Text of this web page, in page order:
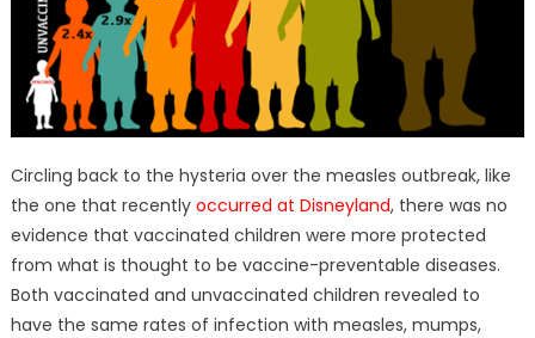
Circling back to the hysteria over the measles outbreak, like
the one that recently occurred at Disneyland, there was no
evidence that vaccinated children were more protected
from what is thought to be vaccine-preventable diseases.
Both vaccinated and unvaccinated children revealed to
have the same rates of infection with measles, mumps,